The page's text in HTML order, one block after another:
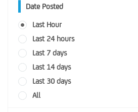
Date Posted
Last Hour
Last 24 hours
Last 7 days
Last 14 days
Last 30 days
All